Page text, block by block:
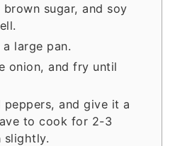
sugar, and soy
large pan.
onion, and fry until
and give it a
to cook for 2-3
slightly.